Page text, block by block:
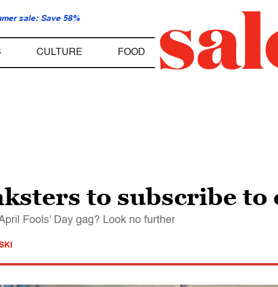
sale: Save 58%
CULTURE FOOD
to subscribe to
Fools' Day gag? Look no further